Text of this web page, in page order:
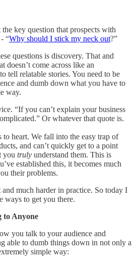
key question that prospects with
“Why should I stick my neck out?”
questions is discovery. That and
doesn’t come across like an
tell relatable stories. You need to be
and dumb down what you have to
way.
“If you can’t explain your business
Or whatever that quote is.
heart. We fall into the easy trap of
and can’t quickly get to a point
you truly understand them. This is
established this, it becomes much
their problems.
much harder in practice. So today I
ways to get you there.
to Anyone
you talk to your audience and
able to dumb things down in not only a
simple way: